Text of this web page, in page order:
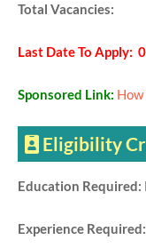
Total Vacancies:
Last Date To Apply:
Sponsored Link: How
Eligibility
Education Required:
Experience Required: